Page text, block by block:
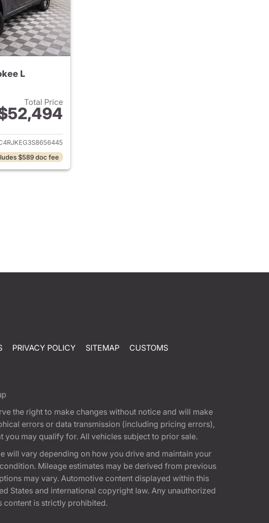
L
Total Price
details for 2025 Jeep Grand Cherokee L
$589 doc fee
PRIVACY POLICY SITEMAP CUSTOMS
the right to make changes without notice and will make
errors or data transmission (including pricing errors),
may qualify for. All vehicles subject to prior sale.
will vary depending on how you drive and maintain your
Mileage estimates may be derived from previous
may vary. Automotive content displayed within this
States and international copyright law. Any unauthorized
is strictly prohibited.